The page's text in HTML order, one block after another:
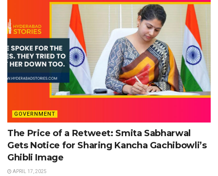
GOVERNMENT
The Price of a Retweet: Smita Sabharwal
Gets Notice for Sharing Kancha Gachibowli’s
Ghibli Image
APRIL 17, 2025